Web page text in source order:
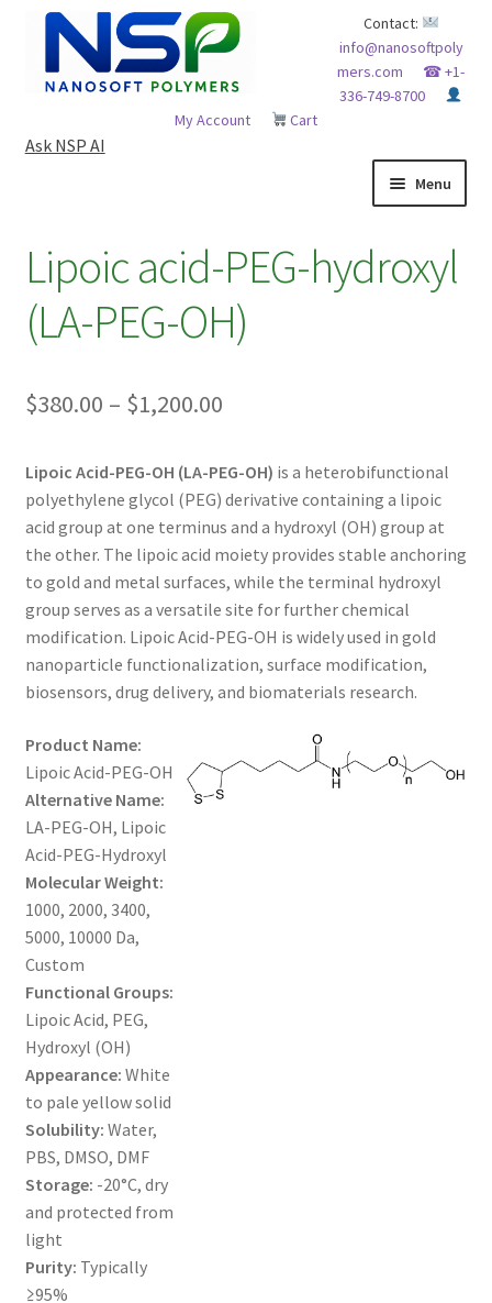
Skip
navigation
Skip
content
Contact:
info@nanosoftpoly
mers.com
☎ +1-
336-749-8700
My Account
Cart
Ask NSP AI
Menu
ABOUT NSP
ADVANCED ANALYTICAL CAPABILITY
APPLICATIONS
BLOG
CART
CHECKOUT
CONTACT US
CUSTOM SYNTHESIS
LIMITED WARRANTY
MAINTENANCE PAGE
MY ACCOUNT
MY ACCOUNT NEW
ORDERING
PRODUCT
PRODUCT TREE
PRODUCTS
PRODUCTS
Lipoic acid-PEG-hydroxyl
(LA-PEG-OH)
$380.00 – $1,200.00Price
$380.00
through
$1,200.00
Lipoic Acid-PEG-OH (LA-PEG-OH) is a heterobifunctional
polyethylene glycol (PEG) derivative containing a lipoic
acid group at one terminus and a hydroxyl (OH) group at
the other. The lipoic acid moiety provides stable anchoring
to gold and metal surfaces, while the terminal hydroxyl
group serves as a versatile site for further chemical
modification. Lipoic Acid-PEG-OH is widely used in gold
nanoparticle functionalization, surface modification,
biosensors, drug delivery, and biomaterials research.
Product Name:
Lipoic Acid-PEG-OH
Alternative Name:
LA-PEG-OH, Lipoic
Acid-PEG-Hydroxyl
Molecular Weight:
1000, 2000, 3400,
5000, 10000 Da,
Custom
Functional Groups:
Lipoic Acid, PEG,
Hydroxyl (OH)
Appearance: White
to pale yellow solid
Solubility: Water,
PBS, DMSO, DMF
Storage: -20°C, dry
and protected from
light
Purity: Typically
≥95%